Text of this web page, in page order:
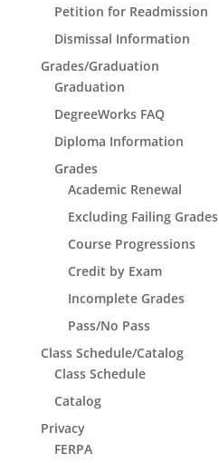
Petition for Readmission
Dismissal Information
Grades/Graduation
Graduation
DegreeWorks FAQ
Diploma Information
Grades
Academic Renewal
Excluding Failing Grades
Course Progressions
Credit by Exam
Incomplete Grades
Pass/No Pass
Class Schedule/Catalog
Class Schedule
Catalog
Privacy
FERPA